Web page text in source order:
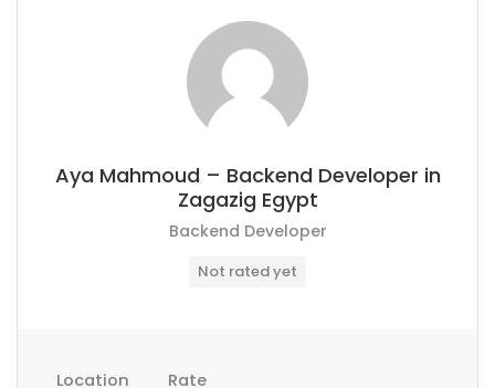
Aya Mahmoud – Backend Developer in
Zagazig Egypt
Backend Developer
Not rated yet
Location
Rate